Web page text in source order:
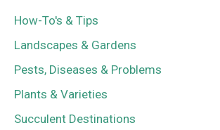
How-To's & Tips
Landscapes & Gardens
Pests, Diseases & Problems
Plants & Varieties
Succulent Destinations